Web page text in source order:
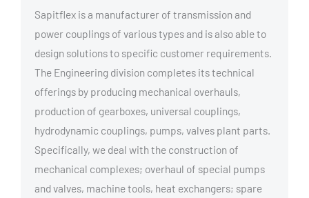
Sapitflex is a manufacturer of transmission and
power couplings of various types and is also able to
design solutions to specific customer requirements.
The Engineering division completes its technical
offerings by producing mechanical overhauls,
production of gearboxes, universal couplings,
hydrodynamic couplings, pumps, valves plant parts.
Specifically, we deal with the construction of
mechanical complexes; overhaul of special pumps
and valves, machine tools, heat exchangers; spare